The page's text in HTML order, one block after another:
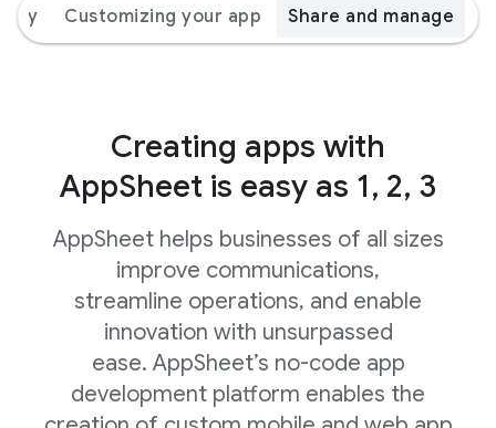
Customizing your app Share and manage
Creating apps with
AppSheet is easy as 1, 2, 3
AppSheet helps businesses of all sizes
improve communications,
streamline operations, and enable
innovation with unsurpassed
ease. AppSheet’s no-code app
development platform enables the